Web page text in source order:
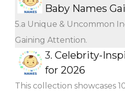
Baby Names
5.a Unique & Uncommon
Gaining Attention.
3. Celebrity-
for 2026
This collection showcases